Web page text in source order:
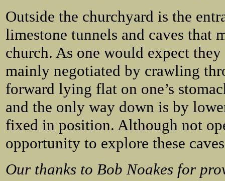
Outside the churchyard is the
limestone tunnels and caves that
church. As one would expect
mainly negotiated by crawling
forward lying flat on one’s
and the only way down is by
fixed in position. Although not
opportunity to explore these
Our thanks to Bob Noakes for